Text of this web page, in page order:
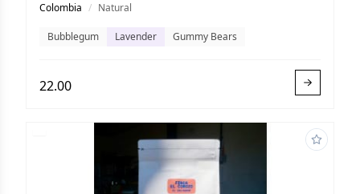
Colombia / Natural
Bubblegum Lavender Gummy Bears
22.00